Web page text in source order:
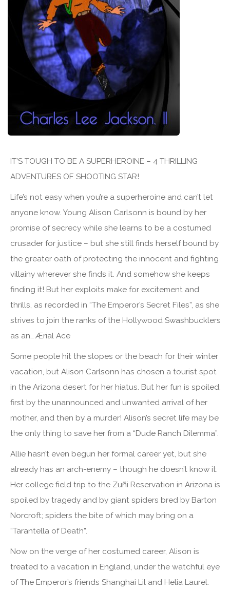
IT’S TOUGH TO BE A SUPERHEROINE – 4 THRILLING
ADVENTURES OF SHOOTING STAR!
Life’s not easy when you’re a superheroine and can’t let
anyone know. Young Alison Carlsonn is bound by her
promise of secrecy while she learns to be a costumed
crusader for justice – but she still finds herself bound by
the greater oath of protecting the innocent and fighting
villainy wherever she finds it. And somehow she keeps
finding it! But her exploits make for excitement and
thrills, as recorded in “The Emperor’s Secret Files”, as she
strives to join the ranks of the Hollywood Swashbucklers
as an… Ærial Ace
Some people hit the slopes or the beach for their winter
vacation, but Alison Carlsonn has chosen a tourist spot
in the Arizona desert for her hiatus. But her fun is spoiled,
first by the unannounced and unwanted arrival of her
mother, and then by a murder! Alison’s secret life may be
the only thing to save her from a “Dude Ranch Dilemma”.
Allie hasn’t even begun her formal career yet, but she
already has an arch-enemy – though he doesn’t know it.
Her college field trip to the Zuñi Reservation in Arizona is
spoiled by tragedy and by giant spiders bred by Barton
Norcroft; spiders the bite of which may bring on a
“Tarantella of Death”.
Now on the verge of her costumed career, Alison is
treated to a vacation in England, under the watchful eye
of The Emperor’s friends Shanghai Lil and Helia Laurel.